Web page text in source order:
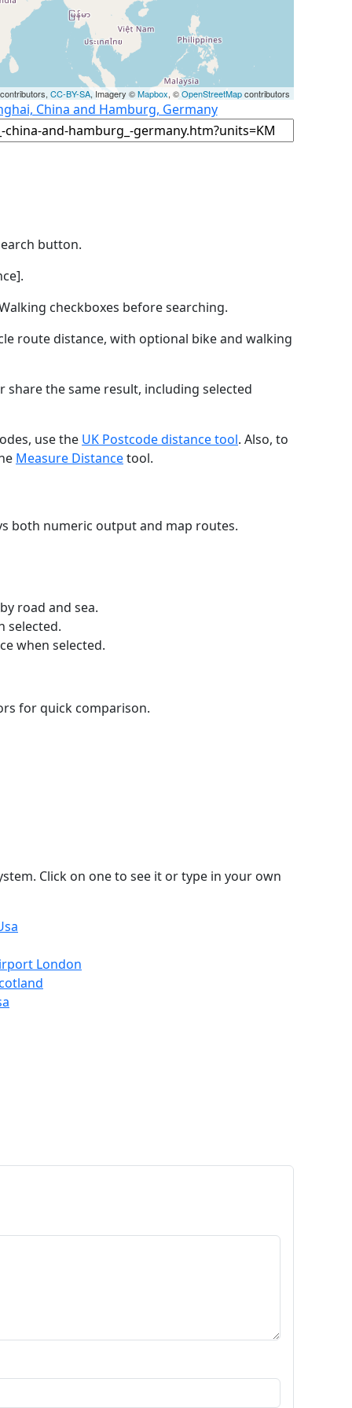
CC-BY-SA, Imagery ©Mapbox, ©OpenStreetMapcontributors
China and Hamburg, Germany
button.
checkboxes before searching.
route distance, with optional bike and walking
the same result, including selected
use the UK Postcode distance tool. Also, to
Measure Distancetool.
both numeric output and map routes.
road and sea.
selected.
when selected.
for quick comparison.
Click on one to see it or type in your own
London